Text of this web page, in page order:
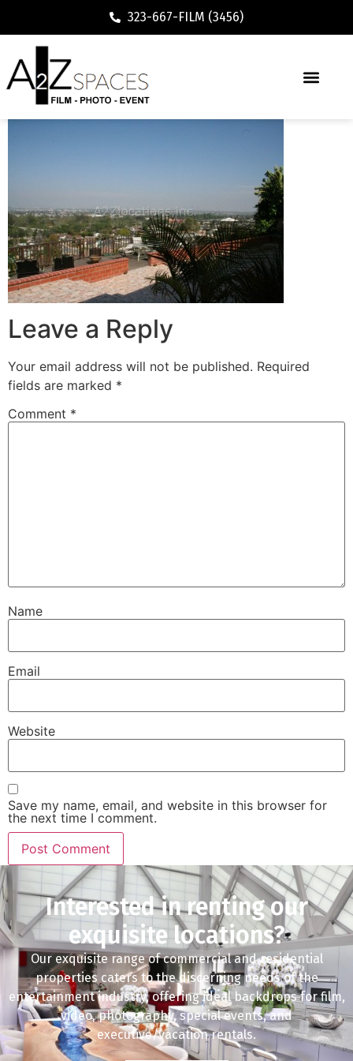
323-667-FILM (3456)
Leave a Reply
Your email address will not be published. Required
fields are marked *
Comment *
Name
Email
Website
Save my name, email, and website in this browser for
the next time I comment.
Interested in renting our
exquisite locations?
Our exquisite range of commercial and residential
properties caters to the discerning needs of the
entertainment industry, offering ideal backdrops for film,
video, photography, special events, and
executive/vacation rentals.